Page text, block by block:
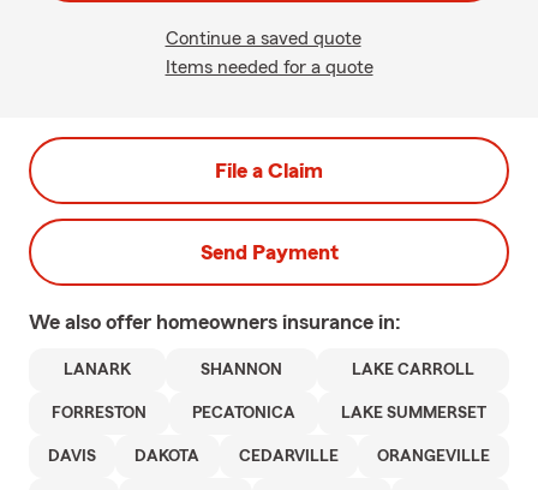
Continue a saved quote
Items needed for a quote
File a Claim
Send Payment
We also offer homeowners insurance in:
LANARK SHANNON LAKE CARROLL
FORRESTON PECATONICA LAKE SUMMERSET
DAVIS DAKOTA CEDARVILLE ORANGEVILLE